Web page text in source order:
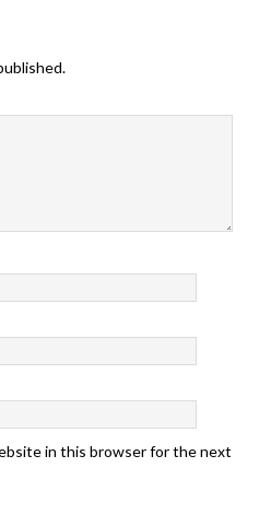
in this browser for the next